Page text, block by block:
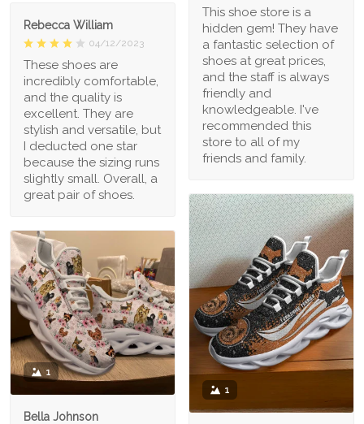
This shoe store is a
hidden gem! They have
a fantastic selection of
shoes at great prices,
and the staff is always
friendly and
knowledgeable. I've
recommended this
store to all of my
friends and family.
Rebecca William
04/12/2023
These shoes are
incredibly comfortable,
and the quality is
excellent. They are
stylish and versatile, but
I deducted one star
because the sizing runs
slightly small. Overall, a
great pair of shoes.
1
1
Bella Johnson